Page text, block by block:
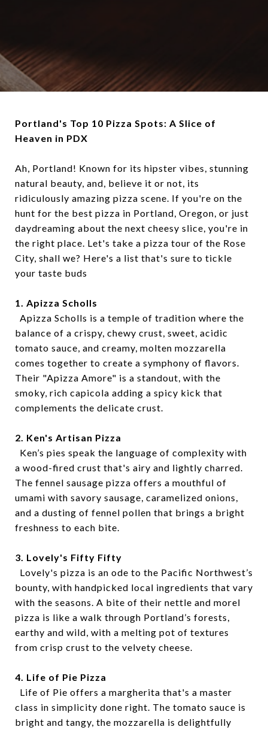
Portland's Top 10 Pizza Spots: A Slice of
Heaven in PDX
Ah, Portland! Known for its hipster vibes, stunning
natural beauty, and, believe it or not, its
ridiculously amazing pizza scene. If you're on the
hunt for the best pizza in Portland, Oregon, or just
daydreaming about the next cheesy slice, you're in
the right place. Let's take a pizza tour of the Rose
City, shall we? Here's a list that's sure to tickle
your taste buds
1. Apizza Scholls
Apizza Scholls is a temple of tradition where the
balance of a crispy, chewy crust, sweet, acidic
tomato sauce, and creamy, molten mozzarella
comes together to create a symphony of flavors.
Their "Apizza Amore" is a standout, with the
smoky, rich capicola adding a spicy kick that
complements the delicate crust.
2. Ken's Artisan Pizza
Ken’s pies speak the language of complexity with
a wood-fired crust that's airy and lightly charred.
The fennel sausage pizza offers a mouthful of
umami with savory sausage, caramelized onions,
and a dusting of fennel pollen that brings a bright
freshness to each bite.
3. Lovely's Fifty Fifty
Lovely's pizza is an ode to the Pacific Northwest’s
bounty, with handpicked local ingredients that vary
with the seasons. A bite of their nettle and morel
pizza is like a walk through Portland’s forests,
earthy and wild, with a melting pot of textures
from crisp crust to the velvety cheese.
4. Life of Pie Pizza
Life of Pie offers a margherita that's a master
class in simplicity done right. The tomato sauce is
bright and tangy, the mozzarella is delightfully